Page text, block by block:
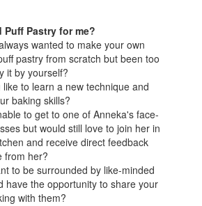
Puff Pastry for me?
wanted to make your own
pastry from scratch but been too
it by yourself?
like to learn a new technique and
baking skills?
to get to one of Anneka's face-
but would still love to join her in
and receive direct feedback
from her?
to be surrounded by like-minded
have the opportunity to share your
with them?